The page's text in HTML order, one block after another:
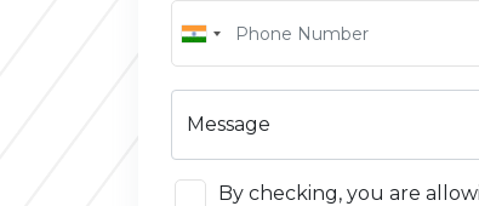
Message
By checking, you are